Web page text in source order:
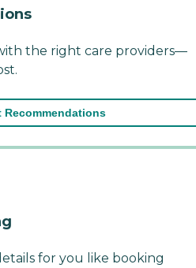
the right care providers—
Recommendations
for you like booking